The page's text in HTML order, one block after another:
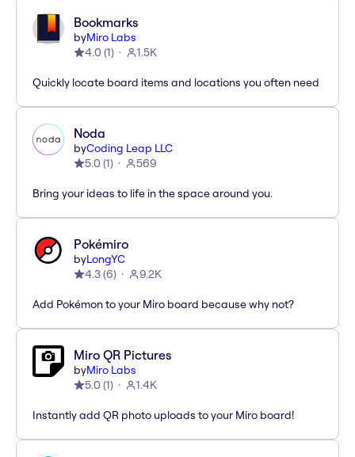
Bookmarks
byMiro Labs
4.0 (1) 1.5K
Quickly locate board items and locations you often need
Noda
byCoding Leap LLC
5.0 (1) 569
Bring your ideas to life in the space around you.
Pokémiro
byLongYC
4.3(6) 9.2K
Add Pokémon to your Miro board because why not?
Miro QR Pictures
byMiro Labs
5.0 (1) 1.4K
Instantly add QR photo uploads to your Miro board!